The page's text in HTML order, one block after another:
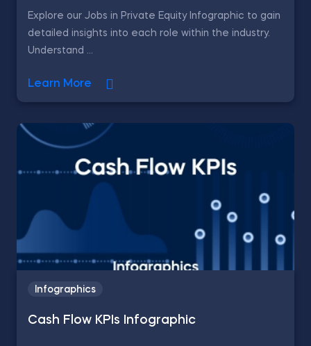
Explore our Jobs in Private Equity Infographic to gain
detailed insights into each role within the industry.
Understand ...
Learn More
Infographics
Cash Flow KPIs Infographic